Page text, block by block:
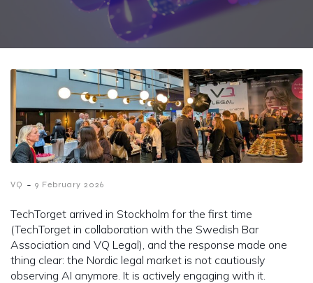
VQ - 9 February 2026
TechTorget arrived in Stockholm for the first time
(TechTorget in collaboration with the Swedish Bar
Association and VQ Legal), and the response made one
thing clear: the Nordic legal market is not cautiously
observing AI anymore. It is actively engaging with it.